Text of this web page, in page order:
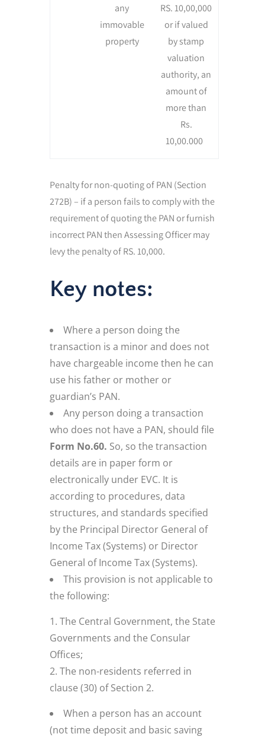
any
immovable
property
RS. 10,00,000
or if valued
by stamp
valuation
authority, an
amount of
more than
Rs.
10,00.000
Penalty for non-quoting of PAN (Section
272B) – if a person fails to comply with the
requirement of quoting the PAN or furnish
incorrect PAN then Assessing Officer may
levy the penalty of RS. 10,000.
Key notes:
Where a person doing the
transaction is a minor and does not
have chargeable income then he can
use his father or mother or
guardian’s PAN.
Any person doing a transaction
who does not have a PAN, should file
Form No.60. So, so the transaction
details are in paper form or
electronically under EVC. It is
according to procedures, data
structures, and standards specified
by the Principal Director General of
Income Tax (Systems) or Director
General of Income Tax (Systems).
This provision is not applicable to
the following:
The Central Government, the State
Governments and the Consular
Offices;
The non-residents referred in
clause (30) of Section 2.
When a person has an account
(not time deposit and basic saving